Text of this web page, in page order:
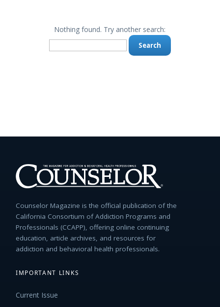
Nothing found. Try another search:
Search
for:
Counselor Magazine is the official publication of the
California Consortium of Addiction Programs and
Professionals (CCAPP), offering online continuing
education, article archives, and resources for
addiction and behavioral health professionals.
IMPORTANT LINKS
Current Issue